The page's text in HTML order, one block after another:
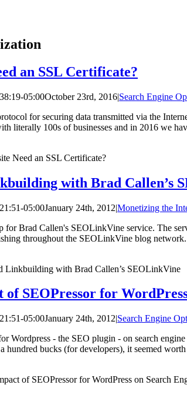
an SSL Certificate?
05:00October 23rd, 2016|Search Engine
for securing data transmitted via the
literally 100s of businesses and in 2016 we
Need an SSL Certificate?
with Brad Callen’s
05:00January 24th, 2012|Monetizing the
for Brad Callen's SEOLinkVine service. The
throughout the SEOLinkVine blog
Linkbuilding with Brad Callen’s SEOLinkVine
SEOPressor for
05:00January 24th, 2012|Search Engine
Wordpress - the SEO plugin - on search
hundred bucks (for developers), it seemed
of SEOPressor for WordPress on Search